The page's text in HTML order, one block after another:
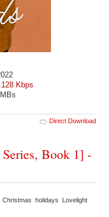
128 Kbps
Direct Download
Book 1] -
Christmas holidays Lovelight